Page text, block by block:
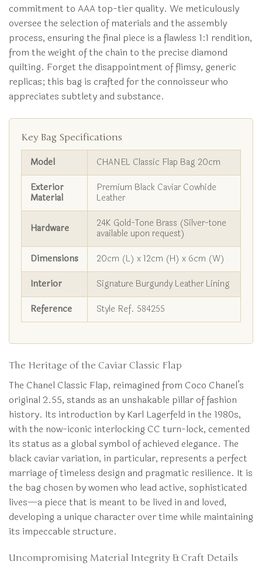
commitment to AAA top-tier quality. We meticulously
oversee the selection of materials and the assembly
process, ensuring the final piece is a flawless 1:1 rendition,
from the weight of the chain to the precise diamond
quilting. Forget the disappointment of flimsy, generic
replicas; this bag is crafted for the connoisseur who
appreciates subtlety and substance.
Key Bag Specifications
Model
CHANEL Classic Flap Bag 20cm
Exterior
Material
Premium Black Caviar Cowhide
Leather
Hardware 24K Gold-Tone Brass (Silver-tone
available upon request)
Dimensions
20cm (L) x 12cm (H) x 6cm (W)
Interior
Signature Burgundy Leather Lining
Reference
Style Ref. 584255
The Heritage of the Caviar Classic Flap
The Chanel Classic Flap, reimagined from Coco Chanel’s
original 2.55, stands as an unshakable pillar of fashion
history. Its introduction by Karl Lagerfeld in the 1980s,
with the now-iconic interlocking CC turn-lock, cemented
its status as a global symbol of achieved elegance. The
black caviar variation, in particular, represents a perfect
marriage of timeless design and pragmatic resilience. It is
the bag chosen by women who lead active, sophisticated
lives—a piece that is meant to be lived in and loved,
developing a unique character over time while maintaining
its impeccable structure.
Uncompromising Material Integrity & Craft Details